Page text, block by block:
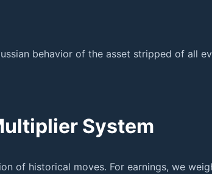
behavior of the asset stripped of all
System
of historical moves. For earnings, we